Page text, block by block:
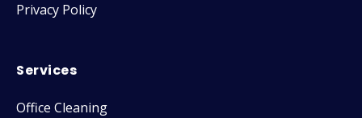
Privacy Policy
Services
Office Cleaning